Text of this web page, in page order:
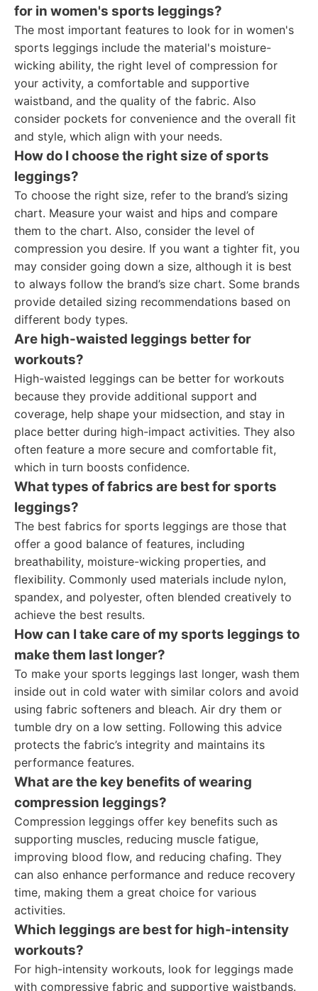
for in women's sports leggings?
The most important features to look for in women's
sports leggings include the material's moisture-
wicking ability, the right level of compression for
your activity, a comfortable and supportive
waistband, and the quality of the fabric. Also
consider pockets for convenience and the overall fit
and style, which align with your needs.
How do I choose the right size of sports
leggings?
To choose the right size, refer to the brand’s sizing
chart. Measure your waist and hips and compare
them to the chart. Also, consider the level of
compression you desire. If you want a tighter fit, you
may consider going down a size, although it is best
to always follow the brand’s size chart. Some brands
provide detailed sizing recommendations based on
different body types.
Are high-waisted leggings better for
workouts?
High-waisted leggings can be better for workouts
because they provide additional support and
coverage, help shape your midsection, and stay in
place better during high-impact activities. They also
often feature a more secure and comfortable fit,
which in turn boosts confidence.
What types of fabrics are best for sports
leggings?
The best fabrics for sports leggings are those that
offer a good balance of features, including
breathability, moisture-wicking properties, and
flexibility. Commonly used materials include nylon,
spandex, and polyester, often blended creatively to
achieve the best results.
How can I take care of my sports leggings to
make them last longer?
To make your sports leggings last longer, wash them
inside out in cold water with similar colors and avoid
using fabric softeners and bleach. Air dry them or
tumble dry on a low setting. Following this advice
protects the fabric’s integrity and maintains its
performance features.
What are the key benefits of wearing
compression leggings?
Compression leggings offer key benefits such as
supporting muscles, reducing muscle fatigue,
improving blood flow, and reducing chafing. They
can also enhance performance and reduce recovery
time, making them a great choice for various
activities.
Which leggings are best for high-intensity
workouts?
For high-intensity workouts, look for leggings made
with compressive fabric and supportive waistbands.